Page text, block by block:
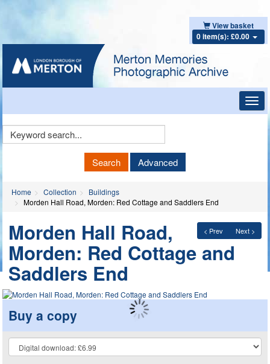
View basket
0 item(s): £0.00
Keyword
Search Advanced
Home Collection
Buildings
Morden Hall Road, Morden: Red Cottage and Saddlers End
< Prev Next >
Morden Hall Road,
Morden: Red Cottage and
Saddlers End
Buy a copy